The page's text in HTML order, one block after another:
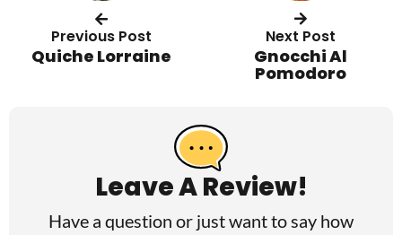
Previous Post
Quiche Lorraine
Next Post
Gnocchi Al
Pomodoro
Leave A Review!
Have a question or just want to say how